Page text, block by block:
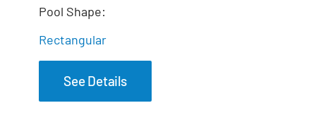
Pool Shape:
Rectangular
See Details